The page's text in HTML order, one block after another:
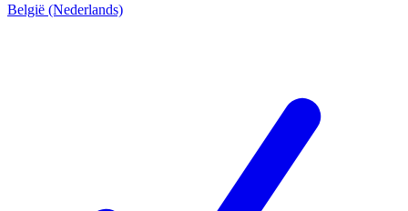
België (Nederlands)